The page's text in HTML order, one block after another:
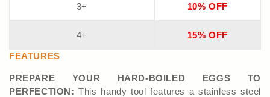
3+ 10% OFF
4+ 15% OFF
FEATURES
PREPARE YOUR HARD-BOILED EGGS TO
PERFECTION: This handy tool features a stainless steel